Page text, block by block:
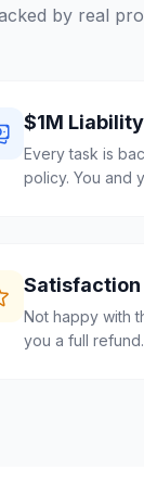
by real
$1M
Every task is
policy. You and
Satisfaction
Not happy with
you a full refund.